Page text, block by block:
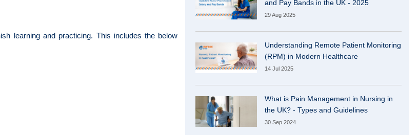
learning and practicing. This includes the below
and Pay Bands in the UK - 2025
29 Aug 2025
Understanding Remote Patient Monitoring
(RPM) in Modern Healthcare
14 Jul 2025
What is Pain Management in Nursing in
the UK? - Types and Guidelines
30 Sep 2024